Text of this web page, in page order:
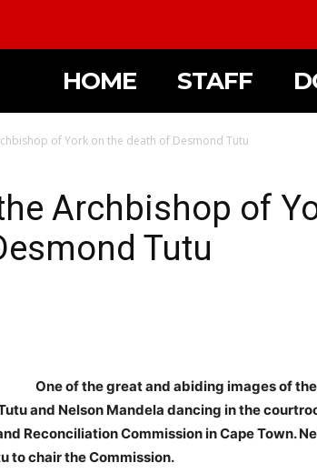
HOME STAFF
of York on the death of Desmond Tutu
Archbishop of
Tutu
One of the great and abiding images of
and Nelson Mandela dancing in the
Reconciliation Commission in Cape Town.
to chair the Commission.